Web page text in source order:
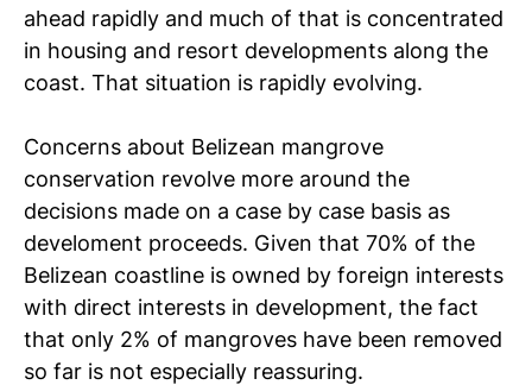
ahead rapidly and much of that is concentrated
in housing and resort developments along the
coast. That situation is rapidly evolving.
Concerns about Belizean mangrove
conservation revolve more around the
decisions made on a case by case basis as
develoment proceeds. Given that 70% of the
Belizean coastline is owned by foreign interests
with direct interests in development, the fact
that only 2% of mangroves have been removed
so far is not especially reassuring.